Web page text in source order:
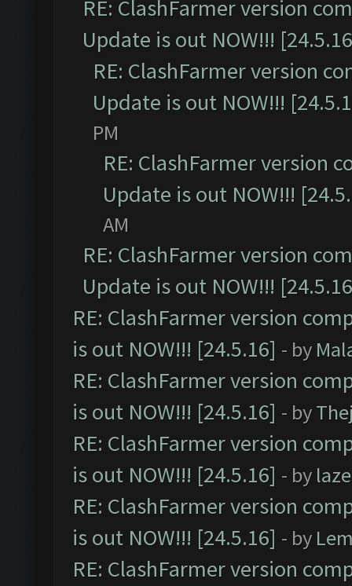
RE: ClashFarmer version
Update is out NOW!!!
RE: ClashFarmer version
Update is out NOW!!!
PM
RE: ClashFarmer version
Update is out NOW!!!
AM
RE: ClashFarmer version
Update is out NOW!!!
RE: ClashFarmer version
is out NOW!!! [24.5.16] - by
RE: ClashFarmer version
is out NOW!!! [24.5.16] - by
RE: ClashFarmer version
is out NOW!!! [24.5.16] - by
RE: ClashFarmer version
is out NOW!!! [24.5.16] - by
RE: ClashFarmer version